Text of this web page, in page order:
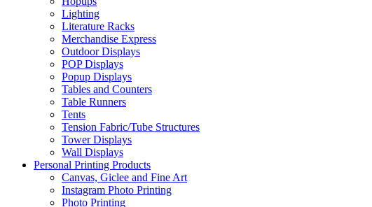
Lighting
Literature Racks
Merchandise Express
Outdoor Displays
POP Displays
Popup Displays
Tables and Counters
Table Runners
Tents
Tension Fabric/Tube Structures
Tower Displays
Wall Displays
Personal Printing Products
Canvas, Giclee and Fine Art
Instagram Photo Printing
Photo Printing